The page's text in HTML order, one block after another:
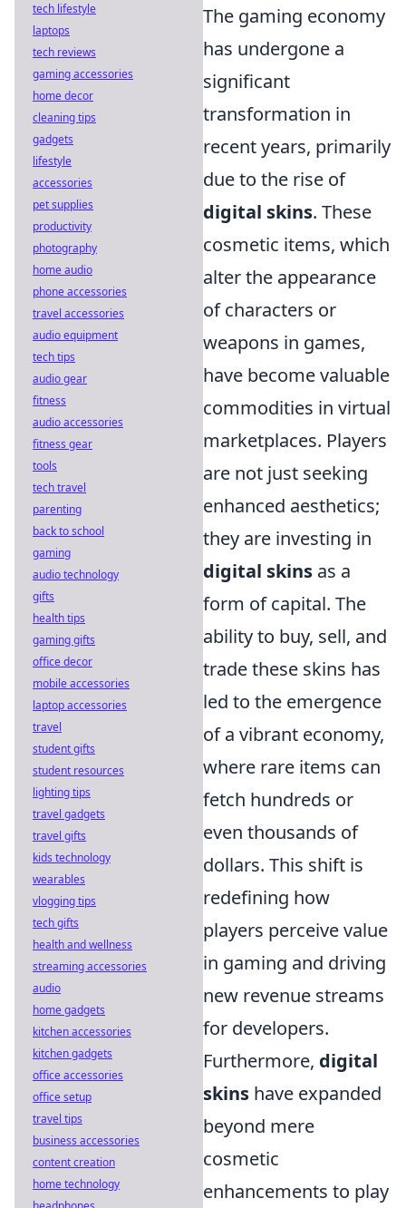
The gaming economy
has undergone a
significant
transformation in
recent years, primarily
due to the rise of
digital skins. These
cosmetic items, which
alter the appearance
of characters or
weapons in games,
have become valuable
commodities in virtual
marketplaces. Players
are not just seeking
enhanced aesthetics;
they are investing in
digital skins as a
form of capital. The
ability to buy, sell, and
trade these skins has
led to the emergence
of a vibrant economy,
where rare items can
fetch hundreds or
even thousands of
dollars. This shift is
redefining how
players perceive value
in gaming and driving
new revenue streams
for developers.
Furthermore, digital
skins have expanded
beyond mere
cosmetic
enhancements to play
tech lifestyle
laptops
tech reviews
gaming accessories
home decor
cleaning tips
gadgets
lifestyle
accessories
pet supplies
productivity
photography
home audio
phone accessories
travel accessories
audio equipment
tech tips
audio gear
fitness
audio accessories
fitness gear
tools
tech travel
parenting
back to school
gaming
audio technology
gifts
health tips
gaming gifts
office decor
mobile accessories
laptop accessories
travel
student gifts
student resources
lighting tips
travel gadgets
travel gifts
kids technology
wearables
vlogging tips
tech gifts
health and wellness
streaming accessories
audio
home gadgets
kitchen accessories
kitchen gadgets
office accessories
office setup
travel tips
business accessories
content creation
home technology